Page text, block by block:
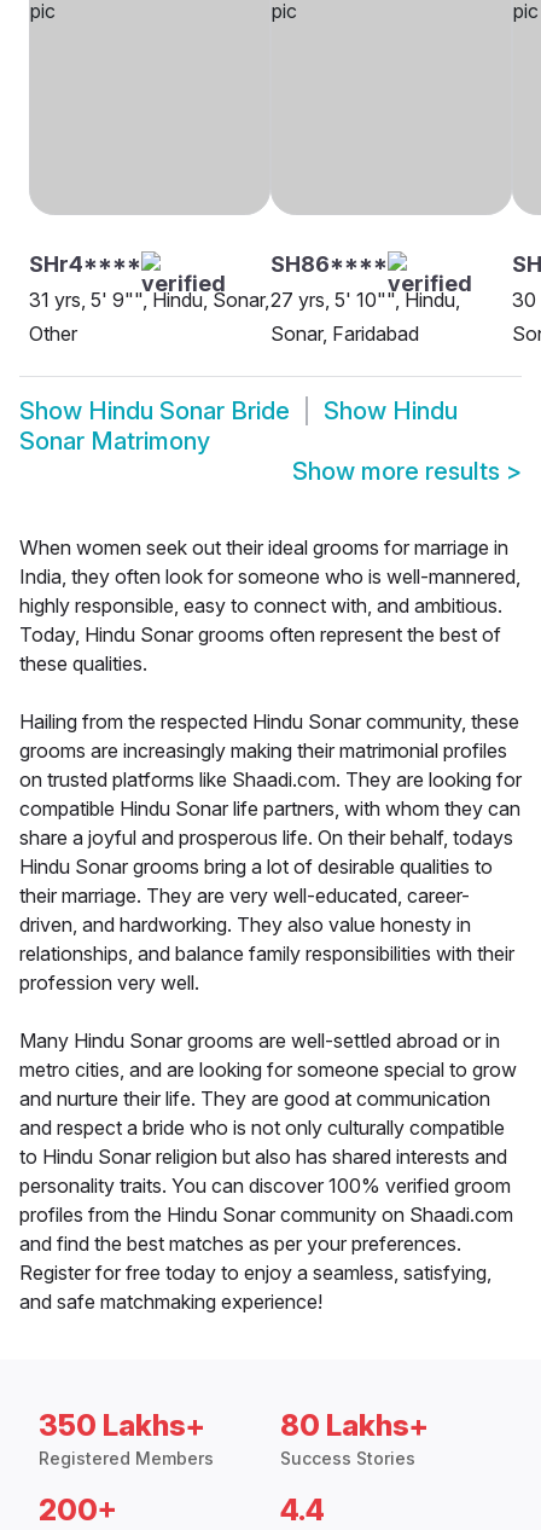
SHr4****
31 yrs, 5' 9"", Hindu, Sonar,
Other
SH86****
27 yrs, 5' 10"", Hindu,
Sonar, Faridabad
30
Show Hindu Sonar Bride Show Hindu
Sonar Matrimony
Show more results >
When women seek out their ideal grooms for marriage in
India, they often look for someone who is well-mannered,
highly responsible, easy to connect with, and ambitious.
Today, Hindu Sonar grooms often represent the best of
these qualities.
Hailing from the respected Hindu Sonar community, these
grooms are increasingly making their matrimonial profiles
on trusted platforms like Shaadi.com. They are looking for
compatible Hindu Sonar life partners, with whom they can
share a joyful and prosperous life. On their behalf, todays
Hindu Sonar grooms bring a lot of desirable qualities to
their marriage. They are very well-educated, career-
driven, and hardworking. They also value honesty in
relationships, and balance family responsibilities with their
profession very well.
Many Hindu Sonar grooms are well-settled abroad or in
metro cities, and are looking for someone special to grow
and nurture their life. They are good at communication
and respect a bride who is not only culturally compatible
to Hindu Sonar religion but also has shared interests and
personality traits. You can discover 100% verified groom
profiles from the Hindu Sonar community on Shaadi.com
and find the best matches as per your preferences.
Register for free today to enjoy a seamless, satisfying,
and safe matchmaking experience!
350 Lakhs+
Registered Members
80 Lakhs+
Success Stories
200+ 4.4